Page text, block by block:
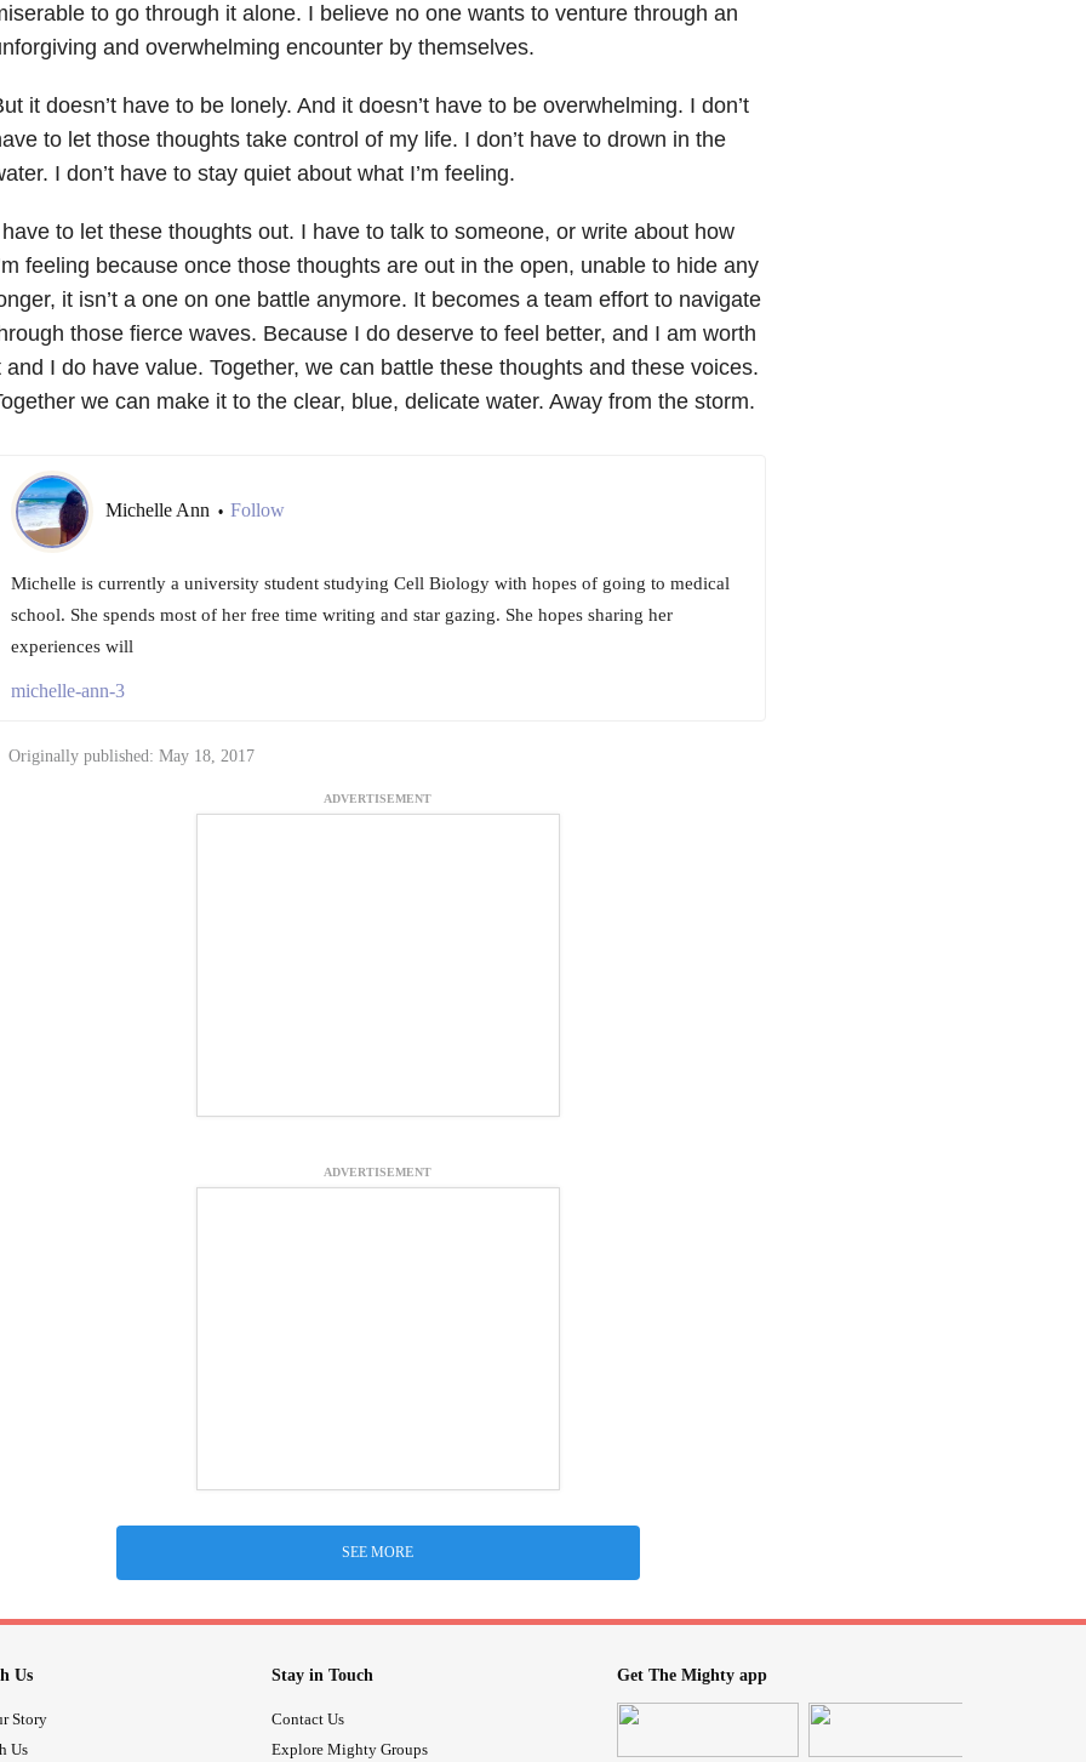
to go through it alone. I believe no one wants to venture through an
and overwhelming encounter by themselves.
it doesn’t have to be lonely. And it doesn’t have to be overwhelming. I don’t
to let those thoughts take control of my life. I don’t have to drown in the
I don’t have to stay quiet about what I’m feeling.
to let these thoughts out. I have to talk to someone, or write about how
feeling because once those thoughts are out in the open, unable to hide any
it isn’t a one on one battle anymore. It becomes a team effort to navigate
those fierce waves. Because I do deserve to feel better, and I am worth
and I do have value. Together, we can battle these thoughts and these voices.
we can make it to the clear, blue, delicate water. Away from the storm.
Michelle Ann • Follow
Michelle is currently a university student studying Cell Biology with hopes of going to medical
school. She spends most of her free time writing and star gazing. She hopes sharing her
experiences will
michelle-ann-3
Originally published: May 18, 2017
ADVERTISEMENT
ADVERTISEMENT
SEE MORE
Us
Story
Us
Stay in Touch
Contact Us
Explore Mighty Groups
Get The Mighty app